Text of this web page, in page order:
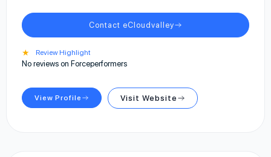
Contact eCloudvalley
★ Review Highlight
No reviews on Forceperformers
View Profile Visit Website